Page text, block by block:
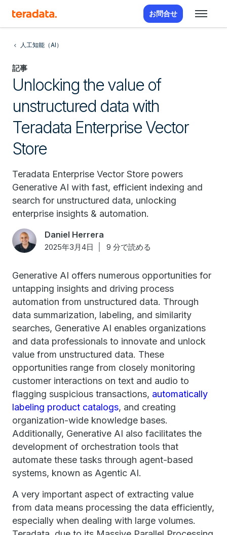
お問合せ
人工知能（AI）
記事
Unlocking the value of
unstructured data with
Teradata Enterprise Vector
Store
Teradata Enterprise Vector Store powers
Generative AI with fast, efficient indexing and
search for unstructured data, unlocking
enterprise insights & automation.
Daniel Herrera
2025年3月4日 9 分で読める
Generative AI offers numerous opportunities for
untapping insights and driving process
automation from unstructured data. Through
data summarization, labeling, and similarity
searches, Generative AI enables organizations
and data professionals to innovate and unlock
value from unstructured data. These
opportunities range from closely monitoring
customer interactions on text and audio to
flagging suspicious transactions, automatically
labeling product catalogs, and creating
organization-wide knowledge bases.
Additionally, Generative AI also facilitates the
development of orchestration tools that
automate these tasks through agent-based
systems, known as Agentic AI.
A very important aspect of extracting value
from data means processing the data efficiently,
especially when dealing with large volumes.